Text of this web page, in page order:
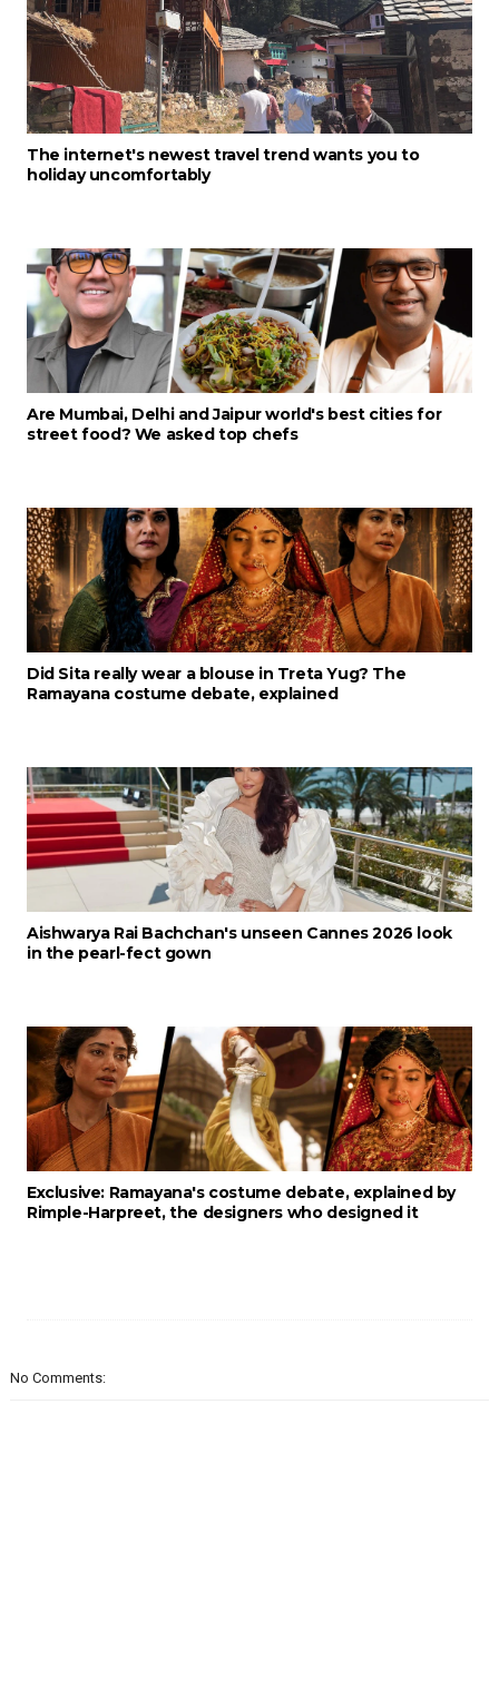
The internet's newest travel trend wants you to
holiday uncomfortably
Are Mumbai, Delhi and Jaipur world's best cities for
street food? We asked top chefs
Did Sita really wear a blouse in Treta Yug? The
Ramayana costume debate, explained
Aishwarya Rai Bachchan's unseen Cannes 2026 look
in the pearl-fect gown
Exclusive: Ramayana's costume debate, explained by
Rimple-Harpreet, the designers who designed it
No Comments: